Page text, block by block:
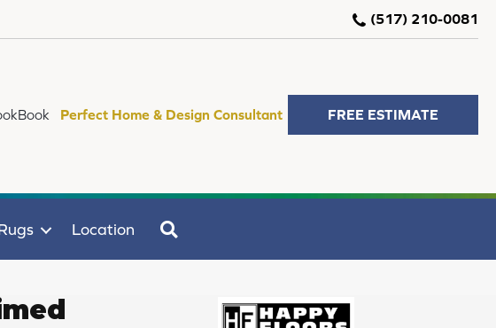
(517) 210-0081
Perfect Home & Design Consultant FREE ESTIMATE
Location